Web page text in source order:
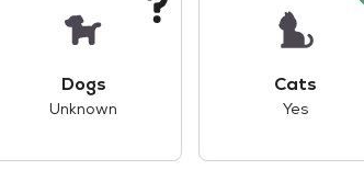
Dogs
Unknown
Cats
Yes